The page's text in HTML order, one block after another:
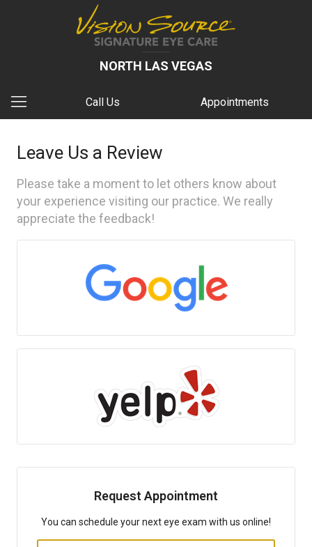
NORTH LAS VEGAS
Call Us Appointments
Leave Us a Review
Please take a moment to let others know about
your experience visiting our practice. We really
appreciate the feedback!
Request Appointment
You can schedule your next eye exam with us online!